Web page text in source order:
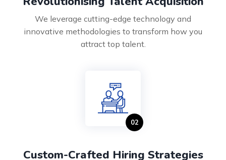
We leverage cutting-edge technology and
innovative methodologies to transform how you
attract top talent.
Custom-Crafted Hiring Strategies